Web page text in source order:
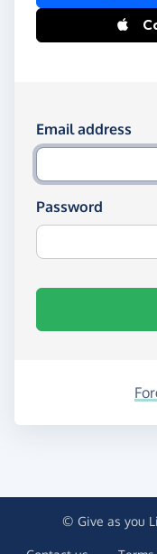
Log in using
Email address
Password
© Give as you